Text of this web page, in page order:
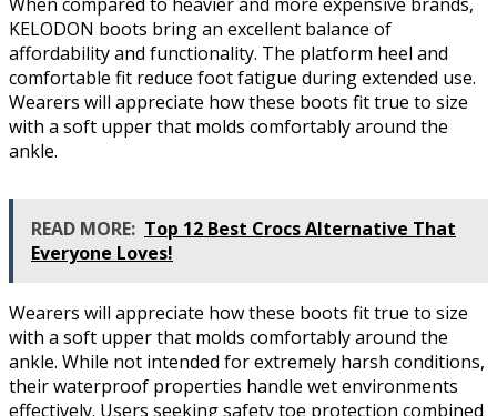
KELODON boots bring an excellent balance of
affordability and functionality. The platform heel and
comfortable fit reduce foot fatigue during extended use.
Wearers will appreciate how these boots fit true to size
with a soft upper that molds comfortably around the
ankle.
READ MORE: Top 12 Best Crocs Alternative That
Everyone Loves!
Wearers will appreciate how these boots fit true to size
with a soft upper that molds comfortably around the
ankle. While not intended for extremely harsh conditions,
their waterproof properties handle wet environments
effectively. Users seeking safety toe protection combined